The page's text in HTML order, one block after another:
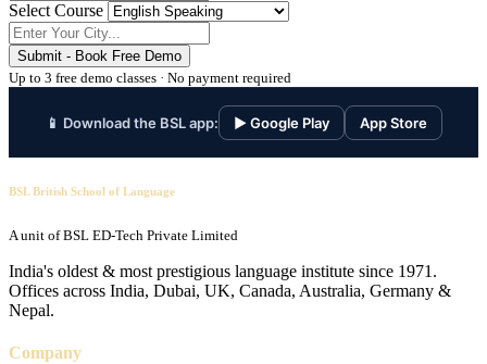
Select Course
Submit - Book Free Demo
Up to 3 free demo classes · No payment required
📱 Download the BSL app: ▶ Google Play App Store
BSL British School of Language
A unit of BSL ED-Tech Private Limited
India's oldest & most prestigious language institute since 1971.
Offices across India, Dubai, UK, Canada, Australia, Germany &
Nepal.
Company